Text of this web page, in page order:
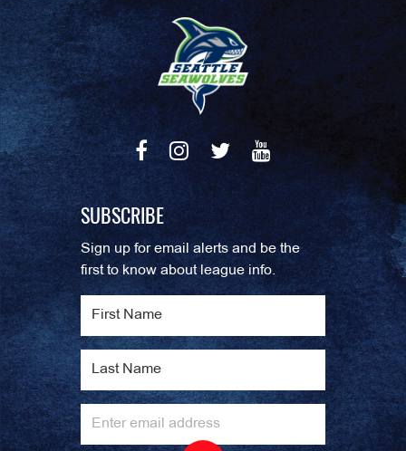
SUBSCRIBE
Sign up for email alerts and be the
first to know about league info.